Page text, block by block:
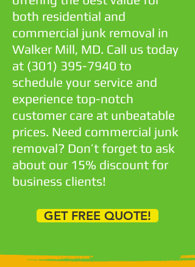
both residential and
commercial junk removal in
Walker Mill, MD. Call us today
at (301) 395-7940 to
schedule your service and
experience top-notch
customer care at unbeatable
prices. Need commercial junk
removal? Don’t forget to ask
about our 15% discount for
business clients!
GET FREE QUOTE!